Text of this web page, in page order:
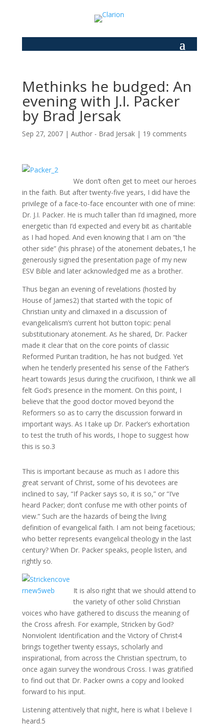
Methinks he budged: An
evening with J.I. Packer
by Brad Jersak
Sep 27, 2007| Author - Brad Jersak| 19 comments
We don’t often get to meet our heroes
in the faith. But after twenty-five years, I did have the
privilege of a face-to-face encounter with one of mine:
Dr. J.I. Packer. He is much taller than I’d imagined, more
energetic than I’d expected and every bit as charitable
as I had hoped. And even knowing that I am on “the
other side” (his phrase) of the atonement debates,1 he
generously signed the presentation page of my new
ESV Bible and later acknowledged me as a brother.
Thus began an evening of revelations (hosted by
House of James2) that started with the topic of
Christian unity and climaxed in a discussion of
evangelicalism’s current hot button topic: penal
substitutionary atonement. As he shared, Dr. Packer
made it clear that on the core points of classic
Reformed Puritan tradition, he has not budged. Yet
when he tenderly presented his sense of the Father’s
heart towards Jesus during the crucifixion, I think we all
felt God’s presence in the moment. On this point, I
believe that the good doctor moved beyond the
Reformers so as to carry the discussion forward in
important ways. As I take up Dr. Packer’s exhortation
to test the truth of his words, I hope to suggest how
this is so.3
This is important because as much as I adore this
great servant of Christ, some of his devotees are
inclined to say, “If Packer says so, it is so,” or “I’ve
heard Packer; don’t confuse me with other points of
view.” Such are the hazards of being the living
definition of evangelical faith. I am not being facetious;
who better represents evangelical theology in the last
century? When Dr. Packer speaks, people listen, and
rightly so.
It is also right that we should attend to
the variety of other solid Christian
voices who have gathered to discuss the meaning of
the Cross afresh. For example, Stricken by God?
Nonviolent Identification and the Victory of Christ4
brings together twenty essays, scholarly and
inspirational, from across the Christian spectrum, to
once again survey the wondrous Cross. I was gratified
to find out that Dr. Packer owns a copy and looked
forward to his input.
Listening attentively that night, here is what I believe I
heard.5